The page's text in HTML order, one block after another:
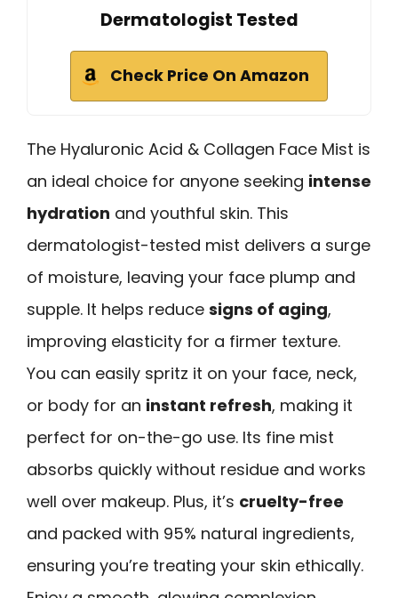
Dermatologist Tested
Check Price On Amazon
The Hyaluronic Acid & Collagen Face Mist is
an ideal choice for anyone seeking intense
hydration and youthful skin. This
dermatologist-tested mist delivers a surge
of moisture, leaving your face plump and
supple. It helps reduce signs of aging,
improving elasticity for a firmer texture.
You can easily spritz it on your face, neck,
or body for an instant refresh, making it
perfect for on-the-go use. Its fine mist
absorbs quickly without residue and works
well over makeup. Plus, it’s cruelty-free
and packed with 95% natural ingredients,
ensuring you’re treating your skin ethically.